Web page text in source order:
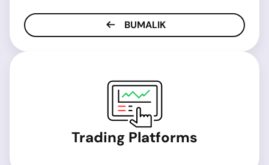
BUMALIK
Trading Platforms